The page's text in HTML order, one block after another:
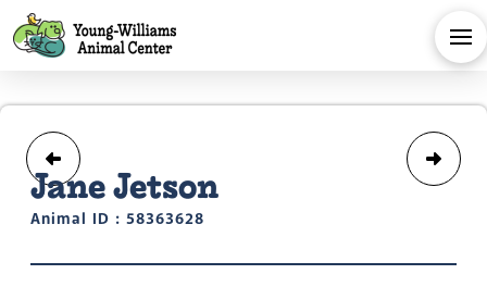
Jane Jetson
Animal ID : 58363628